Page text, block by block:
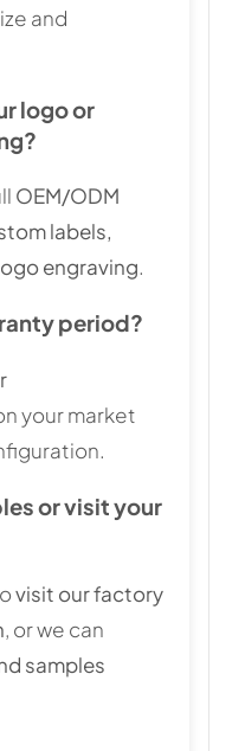
and
logo or
OEM/ODM
labels,
engraving.
period?
your market
or visit your
visit our factory
, or we can
samples